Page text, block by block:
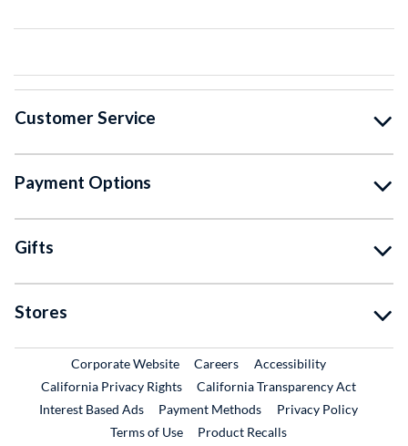
Customer Service
Payment Options
Gifts
Stores
Corporate WebsiteExternal Link
CareersExternal Link
Accessibility
California Privacy Rights
California Transparency Act
Interest Based Ads
Payment Methods
Privacy Policy
Terms of Use
Product RecallsExternal Link